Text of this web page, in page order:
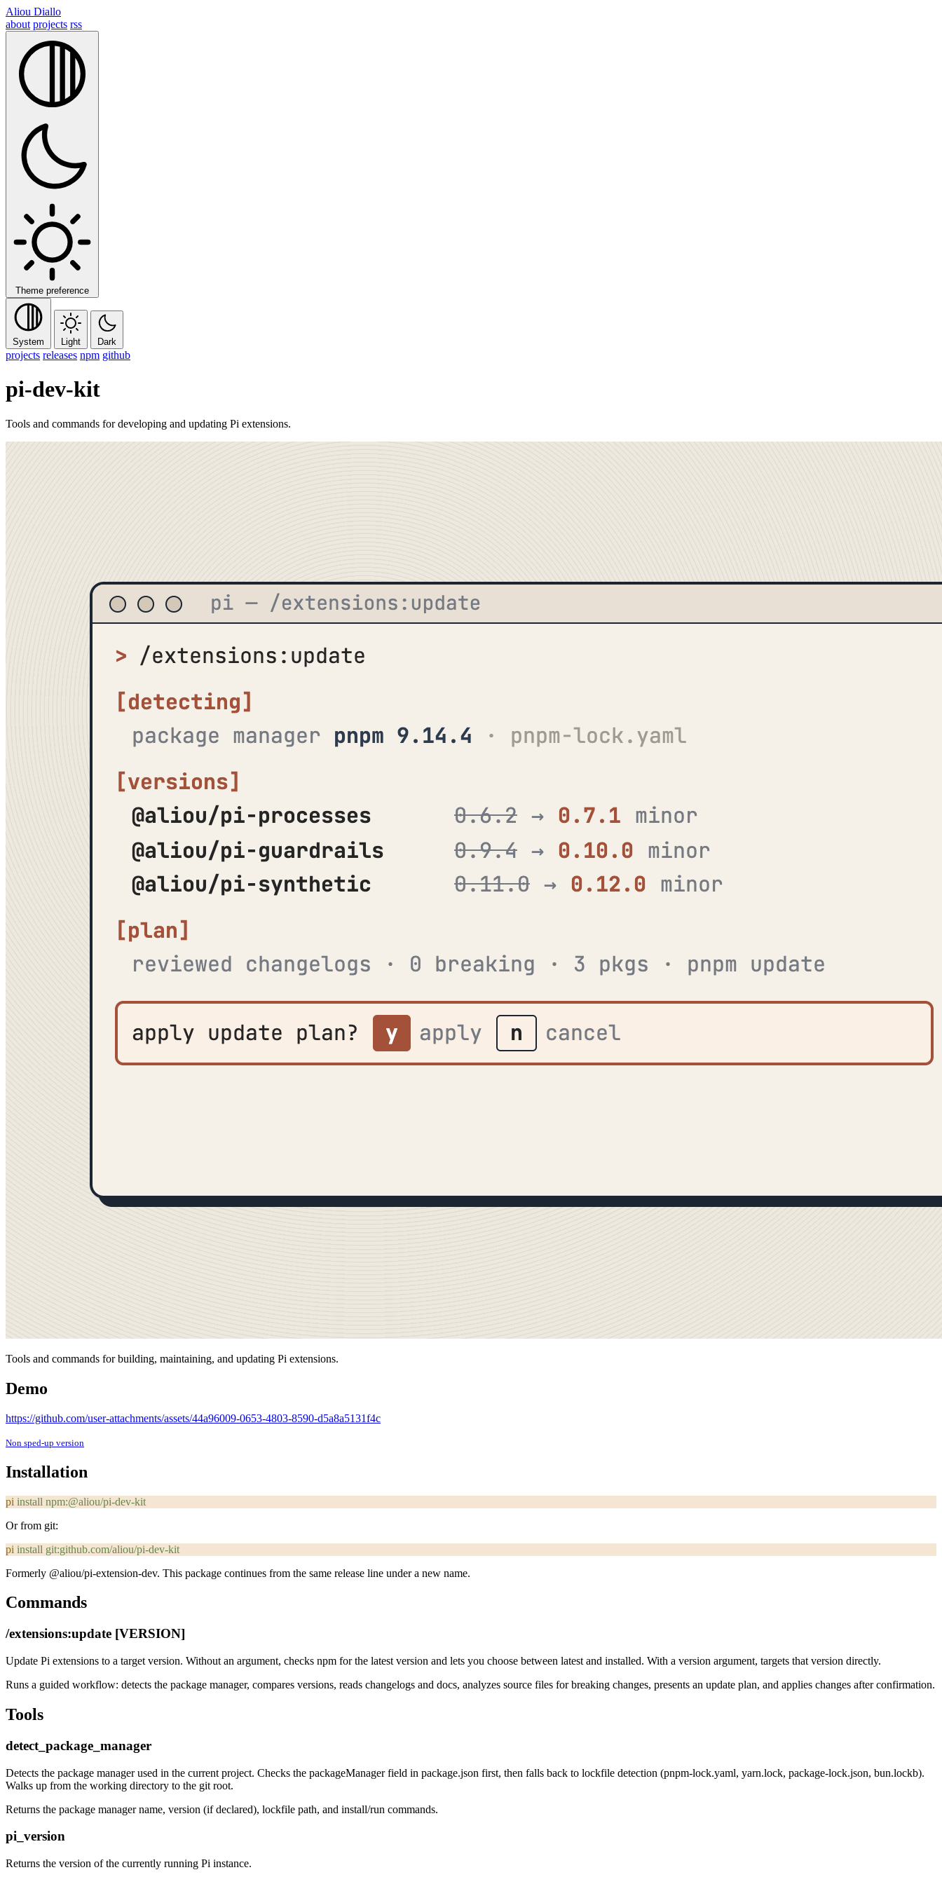
Aliou Diallo
about projects rss
Theme preference
System Light Dark
projects releases npm github
pi-dev-kit
Tools and commands for developing and updating Pi extensions.
Tools and commands for building, maintaining, and updating Pi extensions.
Demo
https://github.com/user-attachments/assets/44a96009-0653-4803-8590-d5a8a5131f4c
Non sped-up version
Installation
pi install npm:@aliou/pi-dev-kit
Or from git:
pi install git:github.com/aliou/pi-dev-kit
Formerly @aliou/pi-extension-dev. This package continues from the same release line under a new name.
Commands
/extensions:update [VERSION]
Update Pi extensions to a target version. Without an argument, checks npm for the latest version and lets you choose between latest and installed. With a version argument, targets that version directly.
Runs a guided workflow: detects the package manager, compares versions, reads changelogs and docs, analyzes source files for breaking changes, presents an update plan, and applies changes after confirmation.
Tools
detect_package_manager
Detects the package manager used in the current project. Checks the packageManagerfield in package.json first, then falls back to lockfile detection (pnpm-lock.yaml, yarn.lock, package-lock.json, bun.lockb).
Walks up from the working directory to the git root.
Returns the package manager name, version (if declared), lockfile path, and install/run commands.
pi_version
Returns the version of the currently running Pi instance.